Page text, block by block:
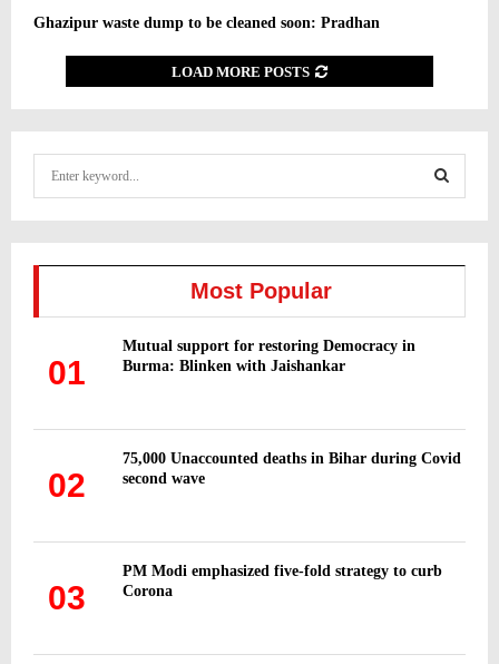
Ghazipur waste dump to be cleaned soon: Pradhan
LOAD MORE POSTS
E
Most Popular
01
Mutual support for restoring Democracy in
Burma: Blinken with Jaishankar
02
75,000 Unaccounted deaths in Bihar during Covid
second wave
03
PM Modi emphasized five-fold strategy to curb
Corona